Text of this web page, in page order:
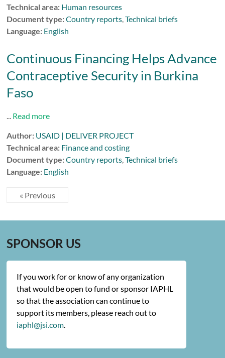
Technical area: Human resources
Document type:Country reports,Technical briefs
Language: English
Continuous Financing Helps Advance
Contraceptive Security in Burkina
Faso
... Read more
Author: USAID | DELIVER PROJECT
Technical area: Finance and costing
Document type:Country reports,Technical briefs
Language: English
« Previous
SPONSOR US
If you work for or know of any organization
that would be open to fund or sponsor IAPHL
so that the association can continue to
support its members, please reach out to
iaphl@jsi.com.